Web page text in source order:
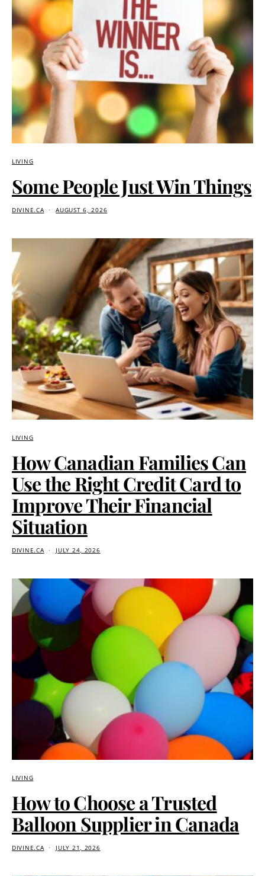
LIVING
Some People Just Win Things
DIVINE.CA AUGUST 6, 2026
LIVING
How Canadian Families Can
Use the Right Credit Card to
Improve Their Financial
Situation
DIVINE.CA JULY 24, 2026
LIVING
How to Choose a Trusted
Balloon Supplier in Canada
DIVINE.CA JULY 21, 2026